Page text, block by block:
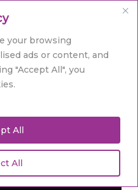
your browsing
ads or content, and
"Accept All", you
All
All
Menu